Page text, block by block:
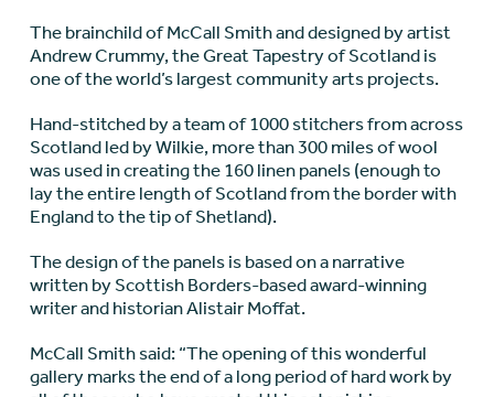
The brainchild of McCall Smith and designed by artist
Andrew Crummy, the Great Tapestry of Scotland is
one of the world’s largest community arts projects.
Hand-stitched by a team of 1000 stitchers from across
Scotland led by Wilkie, more than 300 miles of wool
was used in creating the 160 linen panels (enough to
lay the entire length of Scotland from the border with
England to the tip of Shetland).
The design of the panels is based on a narrative
written by Scottish Borders-based award-winning
writer and historian Alistair Moffat.
McCall Smith said: “The opening of this wonderful
gallery marks the end of a long period of hard work by